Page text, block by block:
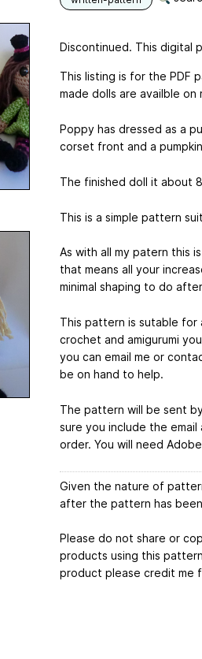
Discontinued. This digital
This listing is for the PDF
made dolls are availble on
Poppy has dressed as a
corset front and a
The finished doll it about
This is a simple pattern
As with all my patern this
that means all your
minimal shaping to do
This pattern is sutable for
crochet and amigurumi
you can email me or
be on hand to help.
The pattern will be sent
sure you include the
order. You will need
Given the nature of
after the pattern has
Please do not share or
products using this
product please credit me